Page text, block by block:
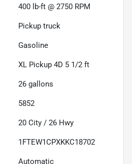
400 lb-ft @ 2750 RPM
Pickup truck
Gasoline
XL Pickup 4D 5 1/2 ft
26 gallons
5852
20 City / 26 Hwy
1FTEW1CPXKKC18702
Automatic